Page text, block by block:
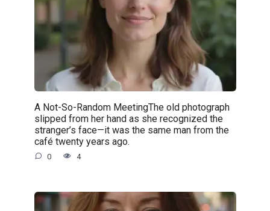
A Not-So-Random MeetingThe old photograph
slipped from her hand as she recognized the
stranger’s face—it was the same man from the
café twenty years ago.
0 4